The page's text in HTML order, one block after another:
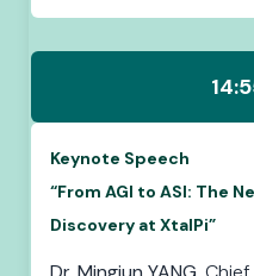
Keynote Speech
“From AGI to ASI: The
Discovery at XtalPi”